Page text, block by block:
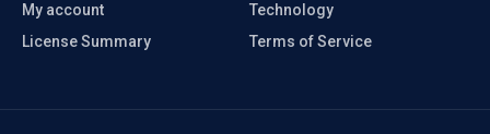
My account
Technology
License Summary
Terms of Service